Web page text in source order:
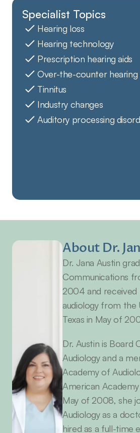
Specialist Topics
Hearing loss
Hearing technology
Prescription hearing aids
Over-the-counter hearing
Tinnitus
Industry changes
Auditory processing
About Dr.
Dr. Jana Austin
Communications
2004 and
audiology from
Texas in May of
Dr. Austin is Board
Audiology and a
Academy of
American
May of 2008, she
Audiology as a
hired as a full-time